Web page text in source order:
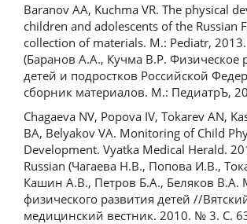
Baranov AA, Kuchma VR. The physical
children and adolescents of the Russian
collection of materials. M.: Pediatr,
(Баранов А.А., Кучма В.Р. Физическое
детей и подростков Российской
сборник материалов. М.: ПедиатрЪ,
Chagaeva NV, Popova IV, Tokarev AN,
BA, Belyakov VA. Monitoring of Child
Development. Vyatka Medical Herald.
Russian (Чагаева Н.В., Попова И.В.,
Кашин А.В., Петров Б.А., Беляков В.А.
физического развития детей //
медицинский вестник. 2010. № 3. С.